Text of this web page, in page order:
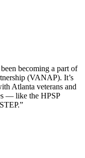
becoming a part of
(VANAP). It’s
Atlanta veterans and
— like the HPSP